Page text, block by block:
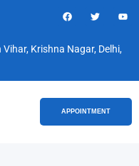
F
a
b
T
w
t
e
o
Krishna Nagar, Delhi,
APPOINTMENT